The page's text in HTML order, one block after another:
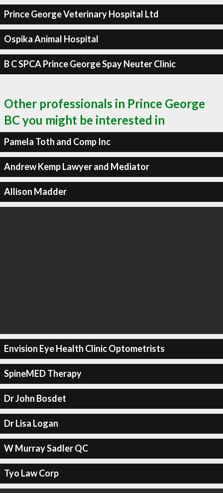
Prince George Veterinary Hospital Ltd
Ospika Animal Hospital
B C SPCA Prince George Spay Neuter Clinic
Other professionals in Prince George
BC you might be interested in
Pamela Toth and Comp Inc
Andrew Kemp Lawyer and Mediator
Allison Madder
Envision Eye Health Clinic Optometrists
SpineMED Therapy
Dr John Bosdet
Dr Lisa Logan
W Murray Sadler QC
Tyo Law Corp